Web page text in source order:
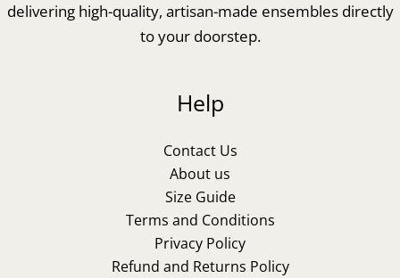
delivering high-quality, artisan-made ensembles directly
to your doorstep.
Help
Contact Us
About us
Size Guide
Terms and Conditions
Privacy Policy
Refund and Returns Policy